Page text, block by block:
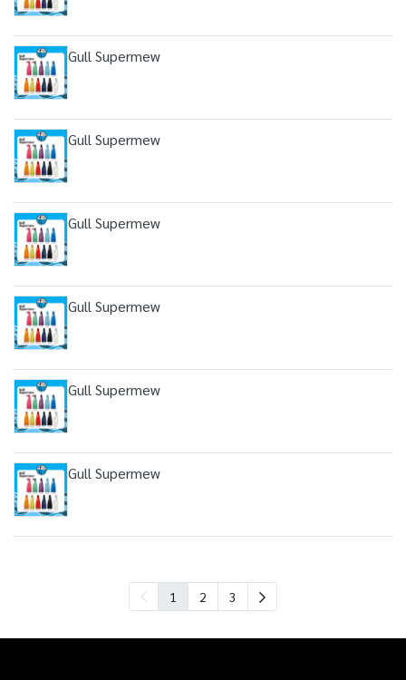
Gull Supermew
Gull Supermew
Gull Supermew
Gull Supermew
Gull Supermew
Gull Supermew
1 2 3